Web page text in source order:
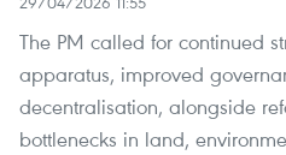
The PM called for continued
apparatus, improved
decentralisation, alongside
bottlenecks in land,